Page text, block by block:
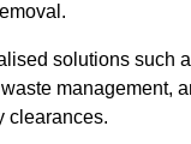
solutions such
management,
clearances.